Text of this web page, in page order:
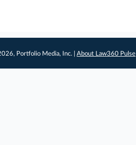
Portfolio Media, Inc. |About Law360 Pulse